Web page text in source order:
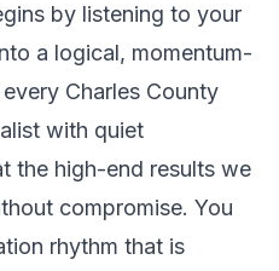
by listening to your
a logical, momentum-
Charles County
with quiet
the high-end results we
compromise. You
rhythm that is